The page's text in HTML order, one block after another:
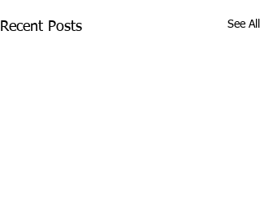
Recent Posts See All